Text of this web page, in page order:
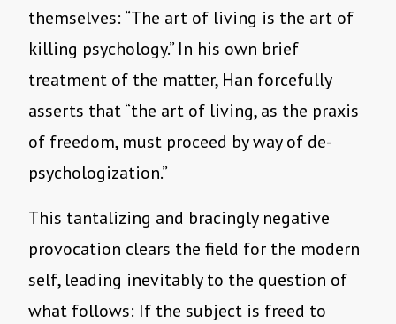
themselves: “The art of living is the art of
killing psychology.” In his own brief
treatment of the matter, Han forcefully
asserts that “the art of living, as the praxis
of freedom, must proceed by way of de-
psychologization.”
This tantalizing and bracingly negative
provocation clears the field for the modern
self, leading inevitably to the question of
what follows: If the subject is freed to